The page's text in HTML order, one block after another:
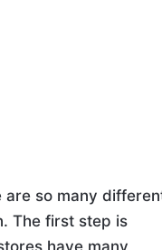
are so many
The first step is
have many